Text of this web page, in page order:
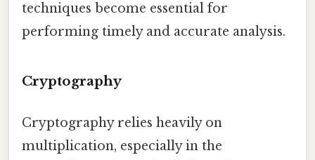
techniques become essential for
performing timely and accurate analysis.
Cryptography
Cryptography relies heavily on
multiplication, especially in the